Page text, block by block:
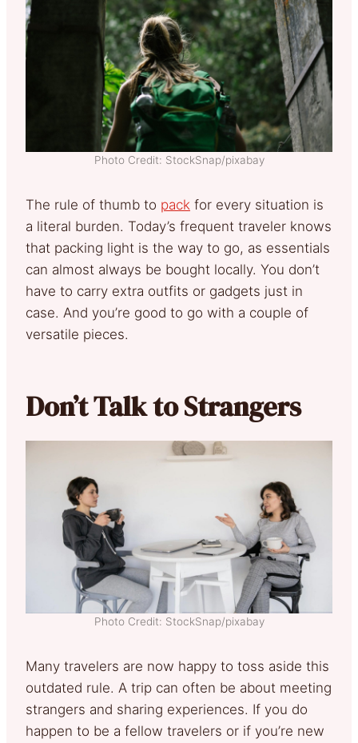
Photo Credit: StockSnap/pixabay
The rule of thumb to pack for every situation is
a literal burden. Today’s frequent traveler knows
that packing light is the way to go, as essentials
can almost always be bought locally. You don’t
have to carry extra outfits or gadgets just in
case. And you’re good to go with a couple of
versatile pieces.
Don’t Talk to Strangers
Photo Credit: StockSnap/pixabay
Many travelers are now happy to toss aside this
outdated rule. A trip can often be about meeting
strangers and sharing experiences. If you do
happen to be a fellow travelers or if you’re new